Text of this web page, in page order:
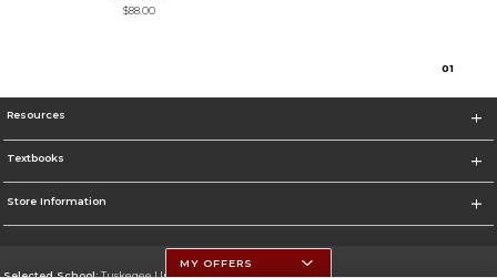
$88.00
01
Resources
Textbooks
Store Information
MY OFFERS